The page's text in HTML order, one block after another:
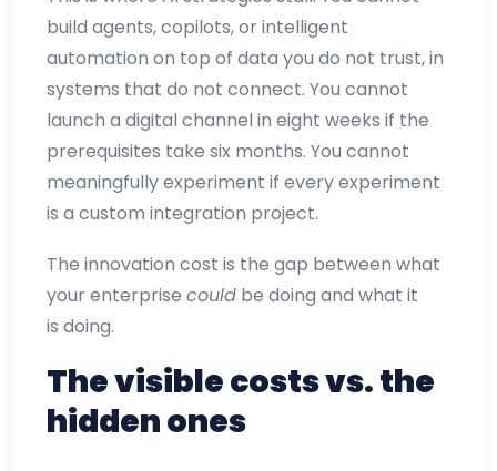
build agents, copilots, or intelligent
automation on top of data you do not trust, in
systems that do not connect. You cannot
launch a digital channel in eight weeks if the
prerequisites take six months. You cannot
meaningfully experiment if every experiment
is a custom integration project.
The innovation cost is the gap between what
your enterprise could be doing and what it
is doing.
The visible costs vs. the
hidden ones